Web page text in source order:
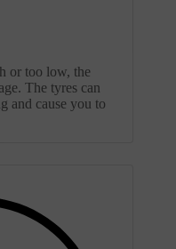
or too low, the
The tyres can
and cause you to